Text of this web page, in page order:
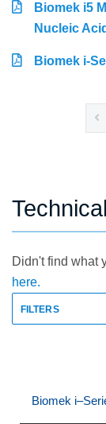
Biomek i5
Nucleic
Biomek i-
Didn't find what
here.
FILTERS